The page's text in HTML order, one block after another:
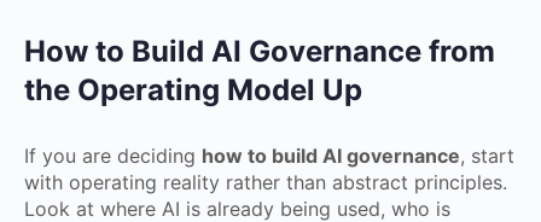
How to Build AI Governance from
the Operating Model Up
If you are deciding how to build AI governance, start
with operating reality rather than abstract principles.
Look at where AI is already being used, who is